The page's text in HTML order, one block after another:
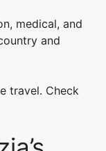
medical, and
and
travel. Check